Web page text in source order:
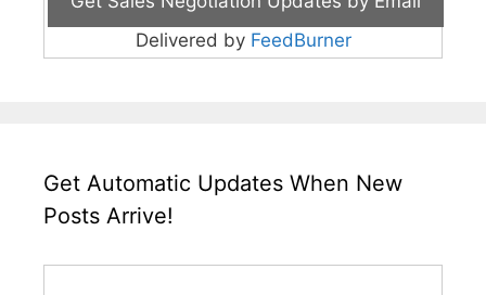
Delivered by FeedBurner
Get Automatic Updates When New
Posts Arrive!